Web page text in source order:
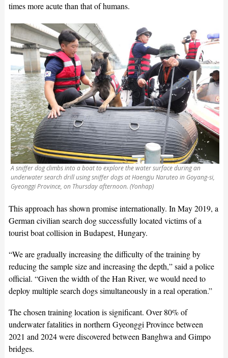
times more acute than that of humans.
A sniffer dog climbs into a boat to explore the water surface during an
underwater search drill using sniffer dogs at Haengju Naruteo in Goyang-si,
Gyeonggi Province, on Thursday afternoon. (Yonhap)
This approach has shown promise internationally. In May 2019, a
German civilian search dog successfully located victims of a
tourist boat collision in Budapest, Hungary.
“We are gradually increasing the difficulty of the training by
reducing the sample size and increasing the depth,” said a police
official. “Given the width of the Han River, we would need to
deploy multiple search dogs simultaneously in a real operation.”
The chosen training location is significant. Over 80% of
underwater fatalities in northern Gyeonggi Province between
2021 and 2024 were discovered between Banghwa and Gimpo
bridges.